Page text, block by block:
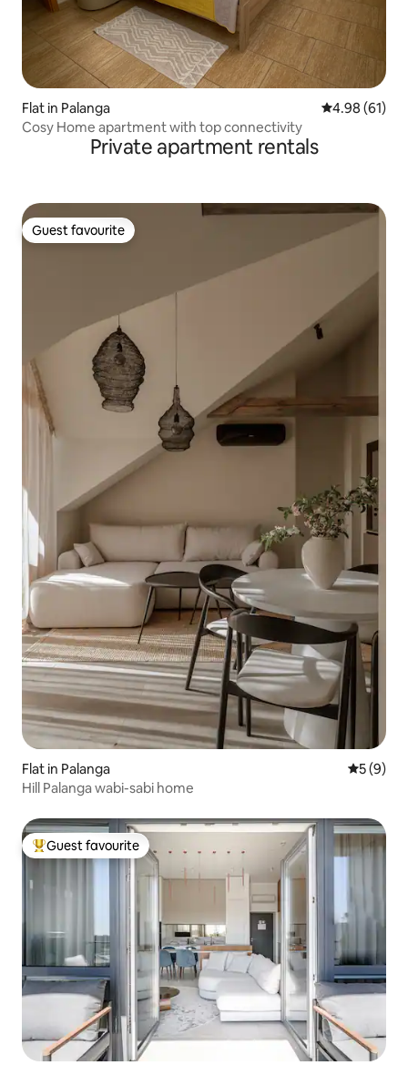
Flat in Palanga 4.98 out of 5
4.98 (61)
Cosy Home apartment with top connectivity
Private apartment rentals
Guest favourite
Guest favourite
Flat in Palanga 5 out of
5 (9)
Hill Palanga wabi-sabi home
Top guest favourite
Guest favourite